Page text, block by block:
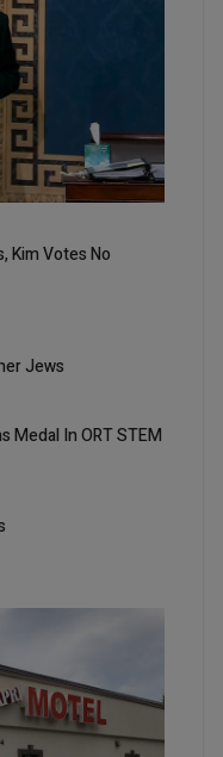
Kim Votes No
Jews
Medal In ORT STEM